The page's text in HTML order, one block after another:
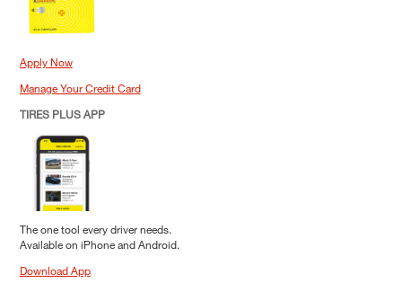
Apply Now
Manage Your Credit Card
TIRES PLUS APP
The one tool every driver needs.
Available on iPhone and Android.
Download App